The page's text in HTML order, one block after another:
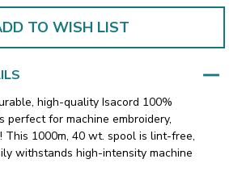
TO WISH LIST
high-quality Isacord 100%
perfect for machine embroidery,
This 1000m, 40 wt. spool is lint-free,
withstands high-intensity machine